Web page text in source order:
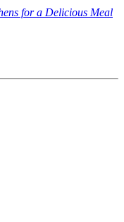
for a Delicious Meal